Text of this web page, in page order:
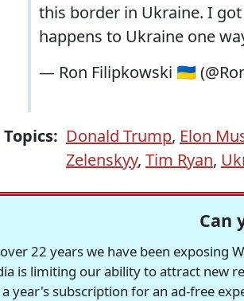
this border in Ukraine. I
happens to Ukraine one
— Ron Filipkowski 🇺🇦
Topics: Donald Trump, Elon
Zelenskyy, Tim Ryan,
Can
22 years we have been exposing
is limiting our ability to attract new
year's subscription for an ad-free